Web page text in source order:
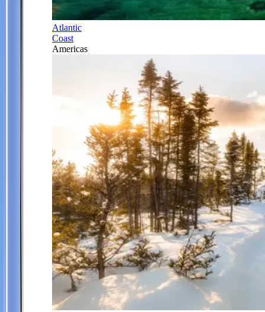
Atlantic
Coast
Americas